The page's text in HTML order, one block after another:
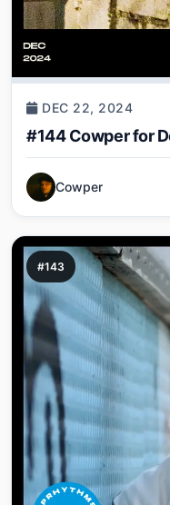
DEC 22, 2024
#144 Cowper for
Cowper
#143